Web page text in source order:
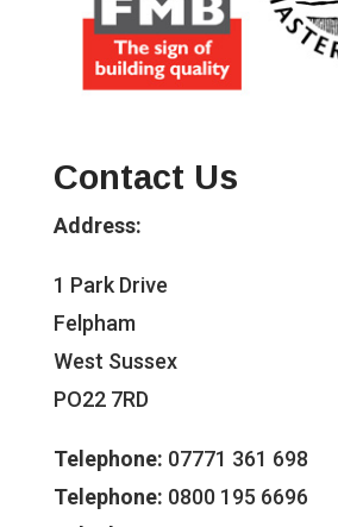
Contact Us
Address:
1 Park Drive
Felpham
West Sussex
PO22 7RD
Telephone: 07771 361 698
Telephone: 0800 195 6696